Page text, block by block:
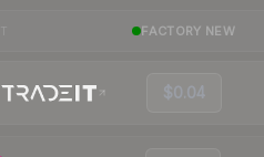
FACTORY NEW
$0.04